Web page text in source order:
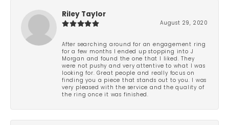
Riley Taylor
August 29, 2020
After searching around for an engagement ring
for a few months I ended up stopping into J
Morgan and found the one that I liked. They
were not pushy and very attentive to what I was
looking for. Great people and really focus on
finding you a piece that stands out to you. I was
very pleased with the service and the quality of
the ring once it was finished.